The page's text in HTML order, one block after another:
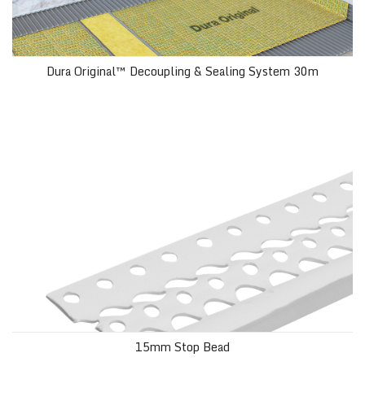
Dura Original™ Decoupling & Sealing System 30m
15mm Stop Bead